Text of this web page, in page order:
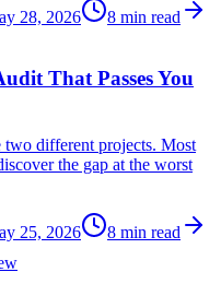
28, 2026
8 min read
That Passes You
two different projects. Most
the gap at the worst
25, 2026
8 min read